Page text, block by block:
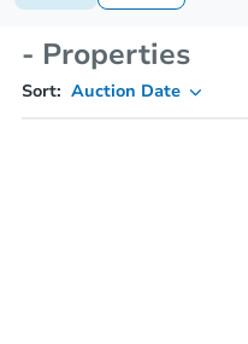
- Properties
Sort: Auction Date